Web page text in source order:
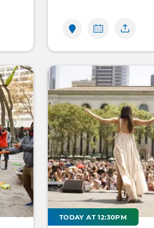
TODAY AT 12:30PM